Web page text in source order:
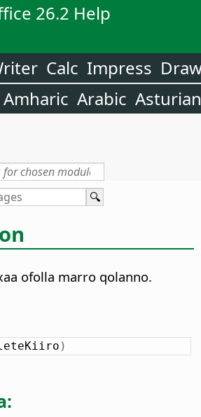
26.2 Help
Calc Impress
Amharic Arabic Asturian
ofolla marro qolanno.
)